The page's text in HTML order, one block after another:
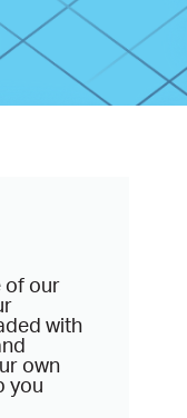
of our
with
own
you